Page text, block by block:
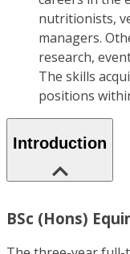
nutritionists,
managers.
research,
The skills
positions
Introduction
BSc (Hons)